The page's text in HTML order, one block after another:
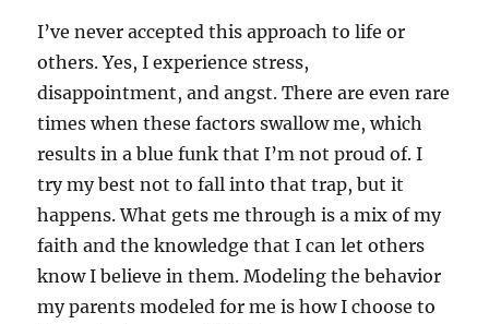
I’ve never accepted this approach to life or
others. Yes, I experience stress,
disappointment, and angst. There are even rare
times when these factors swallow me, which
results in a blue funk that I’m not proud of. I
try my best not to fall into that trap, but it
happens. What gets me through is a mix of my
faith and the knowledge that I can let others
know I believe in them. Modeling the behavior
my parents modeled for me is how I choose to